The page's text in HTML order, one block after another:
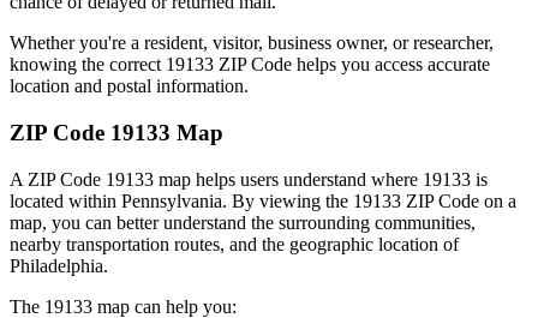
Whether you're a resident, visitor, business owner, or researcher,
knowing the correct 19133 ZIP Code helps you access accurate
location and postal information.
ZIP Code 19133 Map
A ZIP Code 19133 map helps users understand where 19133 is
located within Pennsylvania. By viewing the 19133 ZIP Code on a
map, you can better understand the surrounding communities,
nearby transportation routes, and the geographic location of
Philadelphia.
The 19133 map can help you: